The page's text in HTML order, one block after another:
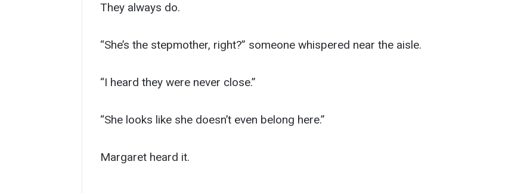
They always do.
“She’s the stepmother, right?” someone whispered near the aisle.
“I heard they were never close.”
“She looks like she doesn’t even belong here.”
Margaret heard it.